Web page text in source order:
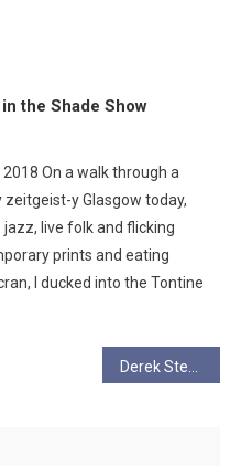
the Shade Show
On a walk through a
y Glasgow today,
live folk and flicking
prints and eating
I ducked into the Tontine